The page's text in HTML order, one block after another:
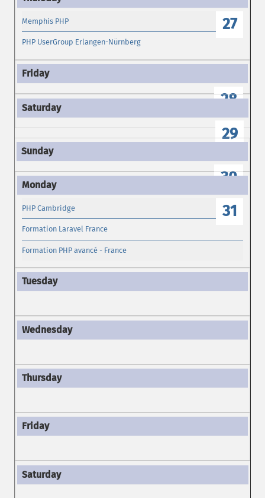
27
Memphis PHP
PHP UserGroup Erlangen-Nürnberg
28
29
30
31
PHP Cambridge
Formation Laravel France
Formation PHP avancé - France